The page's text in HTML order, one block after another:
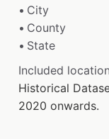
City
County
State
Included
Historical
2020 onwards.